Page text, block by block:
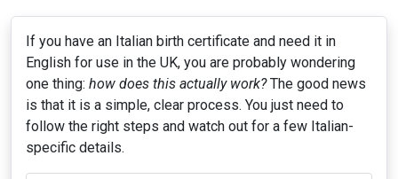
If you have an Italian birth certificate and need it in
English for use in the UK, you are probably wondering
one thing: how does this actually work?The good news
is that it is a simple, clear process. You just need to
follow the right steps and watch out for a few Italian-
specific details.